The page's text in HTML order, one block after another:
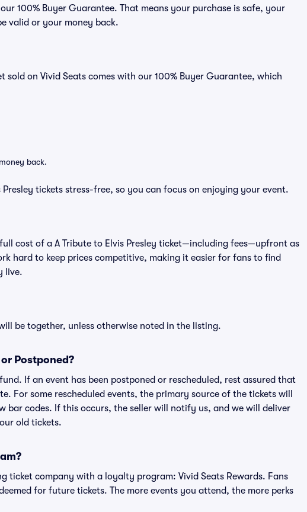
100% Buyer Guarantee. That means your purchase is safe, your
valid or your money back.
sold on Vivid Seats comes with our 100% Buyer Guarantee, which
back.
tickets stress-free, so you can focus on enjoying your event.
cost of a A Tribute to Elvis Presley ticket—including fees—upfront as
hard to keep prices competitive, making it easier for fans to find
live.
be together, unless otherwise noted in the listing.
Postponed?
If an event has been postponed or rescheduled, rest assured that
For some rescheduled events, the primary source of the tickets will
bar codes. If this occurs, the seller will notify us, and we will deliver
old tickets.
ticket company with a loyalty program: Vivid Seats Rewards. Fans
for future tickets. The more events you attend, the more perks